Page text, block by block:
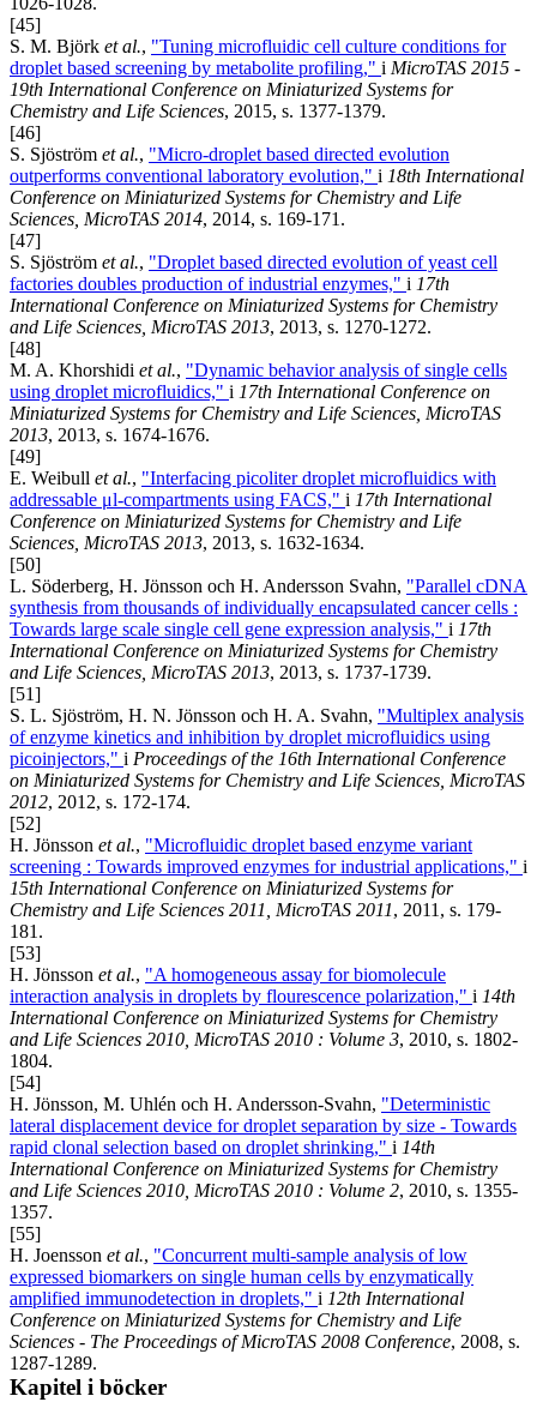
[45]
S. M. Björk et al., "Tuning microfluidic cell culture conditions for
droplet based screening by metabolite profiling," i MicroTAS 2015 -
19th International Conference on Miniaturized Systems for
Chemistry and Life Sciences, 2015, s. 1377-1379.
[46]
S. Sjöström et al., "Micro-droplet based directed evolution
outperforms conventional laboratory evolution," i 18th International
Conference on Miniaturized Systems for Chemistry and Life
Sciences, MicroTAS 2014, 2014, s. 169-171.
[47]
S. Sjöström et al., "Droplet based directed evolution of yeast cell
factories doubles production of industrial enzymes," i 17th
International Conference on Miniaturized Systems for Chemistry
and Life Sciences, MicroTAS 2013, 2013, s. 1270-1272.
[48]
M. A. Khorshidi et al., "Dynamic behavior analysis of single cells
using droplet microfluidics," i 17th International Conference on
Miniaturized Systems for Chemistry and Life Sciences, MicroTAS
2013, 2013, s. 1674-1676.
[49]
E. Weibull et al., "Interfacing picoliter droplet microfluidics with
addressable μl-compartments using FACS," i 17th International
Conference on Miniaturized Systems for Chemistry and Life
Sciences, MicroTAS 2013, 2013, s. 1632-1634.
[50]
L. Söderberg, H. Jönsson och H. Andersson Svahn, "Parallel cDNA
synthesis from thousands of individually encapsulated cancer cells :
Towards large scale single cell gene expression analysis," i 17th
International Conference on Miniaturized Systems for Chemistry
and Life Sciences, MicroTAS 2013, 2013, s. 1737-1739.
[51]
S. L. Sjöström, H. N. Jönsson och H. A. Svahn, "Multiplex analysis
of enzyme kinetics and inhibition by droplet microfluidics using
picoinjectors," i Proceedings of the 16th International Conference
on Miniaturized Systems for Chemistry and Life Sciences, MicroTAS
2012, 2012, s. 172-174.
[52]
H. Jönsson et al., "Microfluidic droplet based enzyme variant
screening : Towards improved enzymes for industrial applications," i
15th International Conference on Miniaturized Systems for
Chemistry and Life Sciences 2011, MicroTAS 2011, 2011, s. 179-
181.
[53]
H. Jönsson et al., "A homogeneous assay for biomolecule
interaction analysis in droplets by flourescence polarization," i 14th
International Conference on Miniaturized Systems for Chemistry
and Life Sciences 2010, MicroTAS 2010 : Volume 3, 2010, s. 1802-
1804.
[54]
H. Jönsson, M. Uhlén och H. Andersson-Svahn, "Deterministic
lateral displacement device for droplet separation by size - Towards
rapid clonal selection based on droplet shrinking," i 14th
International Conference on Miniaturized Systems for Chemistry
and Life Sciences 2010, MicroTAS 2010 : Volume 2, 2010, s. 1355-
1357.
[55]
H. Joensson et al., "Concurrent multi-sample analysis of low
expressed biomarkers on single human cells by enzymatically
amplified immunodetection in droplets," i 12th International
Conference on Miniaturized Systems for Chemistry and Life
Sciences - The Proceedings of MicroTAS 2008 Conference, 2008, s.
1287-1289.
Kapitel i böcker